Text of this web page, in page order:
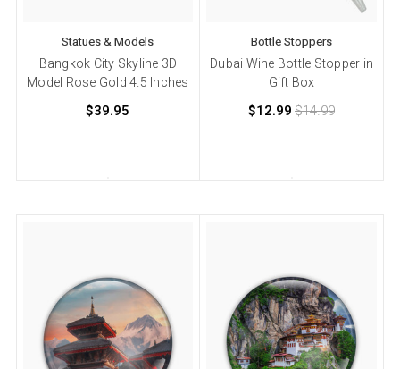
Statues & Models
Bangkok City Skyline 3D
Model Rose Gold 4.5 Inches
$39.95
Bottle Stoppers
Dubai Wine Bottle Stopper in
Gift Box
$12.99 $14.99